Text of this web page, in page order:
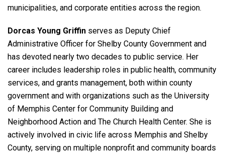
municipalities, and corporate entities across the region.
Dorcas Young Griffin serves as Deputy Chief
Administrative Officer for Shelby County Government and
has devoted nearly two decades to public service. Her
career includes leadership roles in public health, community
services, and grants management, both within county
government and with organizations such as the University
of Memphis Center for Community Building and
Neighborhood Action and The Church Health Center. She is
actively involved in civic life across Memphis and Shelby
County, serving on multiple nonprofit and community boards